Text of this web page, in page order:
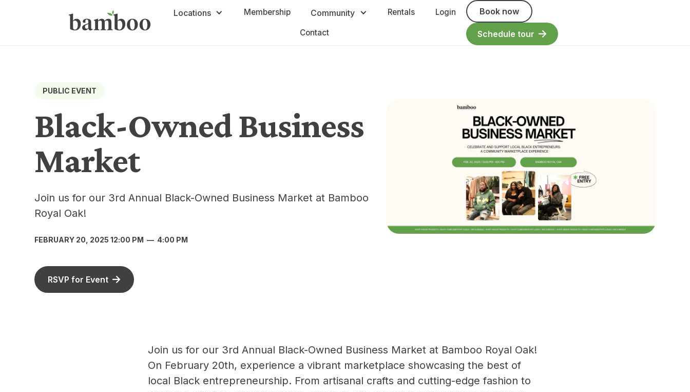
Locations Membership Community Rentals Login
Contact
Book now
Schedule tour
PUBLIC EVENT
Black-Owned Business
Market
Join us for our 3rd Annual Black-Owned Business Market at Bamboo
Royal Oak!
FEBRUARY 20, 2025 12:00 PM — 4:00 PM
RSVP for Event
Join us for our 3rd Annual Black-Owned Business Market at Bamboo Royal Oak!
On February 20th, experience a vibrant marketplace showcasing the best of
local Black entrepreneurship. From artisanal crafts and cutting-edge fashion to